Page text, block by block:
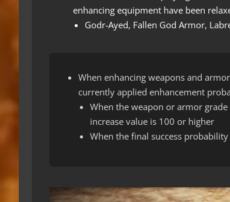
enhancing equipment have been
Godr-Ayed, Fallen God Armor,
When enhancing weapons and
currently applied enhancement
When the weapon or armor
increase value is 100 or higher
When the final success